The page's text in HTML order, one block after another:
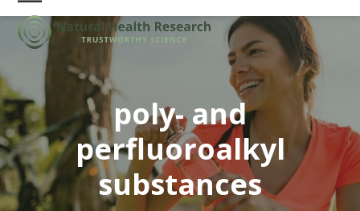
Skip
content
Open
mobile
menu
Close
mobile
menu
poly- and
perfluoroalkyl
substances